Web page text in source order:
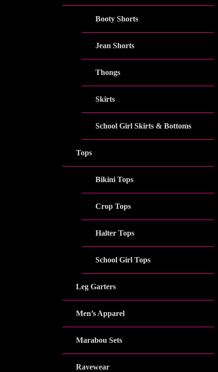
Booty Shorts
Jean Shorts
Thongs
Skirts
School Girl Skirts & Bottoms
Tops
Bikini Tops
Crop Tops
Halter Tops
School Girl Tops
Leg Garters
Men’s Apparel
Marabou Sets
Ravewear